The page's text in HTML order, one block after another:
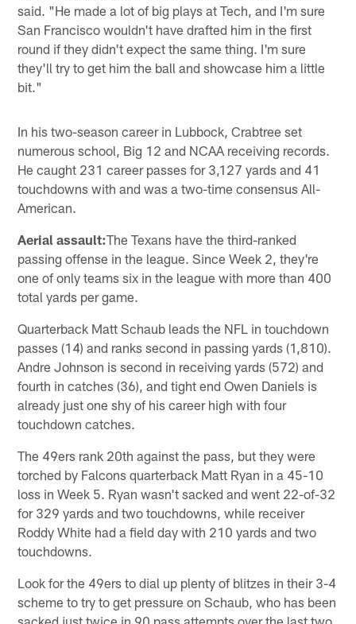
said. "He made a lot of big plays at Tech, and I'm sure
San Francisco wouldn't have drafted him in the first
round if they didn't expect the same thing. I'm sure
they'll try to get him the ball and showcase him a little
bit."
In his two-season career in Lubbock, Crabtree set
numerous school, Big 12 and NCAA receiving records.
He caught 231 career passes for 3,127 yards and 41
touchdowns with and was a two-time consensus All-
American.
Aerial assault:The Texans have the third-ranked
passing offense in the league. Since Week 2, they're
one of only teams six in the league with more than 400
total yards per game.
Quarterback Matt Schaub leads the NFL in touchdown
passes (14) and ranks second in passing yards (1,810).
Andre Johnson is second in receiving yards (572) and
fourth in catches (36), and tight end Owen Daniels is
already just one shy of his career high with four
touchdown catches.
The 49ers rank 20th against the pass, but they were
torched by Falcons quarterback Matt Ryan in a 45-10
loss in Week 5. Ryan wasn't sacked and went 22-of-32
for 329 yards and two touchdowns, while receiver
Roddy White had a field day with 210 yards and two
touchdowns.
Look for the 49ers to dial up plenty of blitzes in their 3-4
scheme to try to get pressure on Schaub, who has been
sacked just twice in 90 pass attempts over the last two